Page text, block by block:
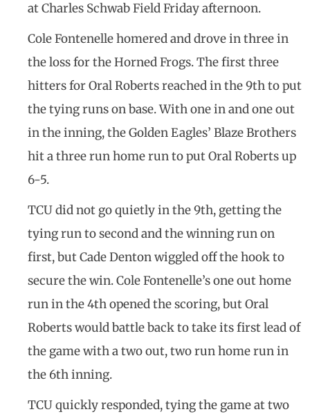
at Charles Schwab Field Friday afternoon.
Cole Fontenelle homered and drove in three in
the loss for the Horned Frogs. The first three
hitters for Oral Roberts reached in the 9th to put
the tying runs on base. With one in and one out
in the inning, the Golden Eagles’ Blaze Brothers
hit a three run home run to put Oral Roberts up
6-5.
TCU did not go quietly in the 9th, getting the
tying run to second and the winning run on
first, but Cade Denton wiggled off the hook to
secure the win. Cole Fontenelle’s one out home
run in the 4th opened the scoring, but Oral
Roberts would battle back to take its first lead of
the game with a two out, two run home run in
the 6th inning.
TCU quickly responded, tying the game at two